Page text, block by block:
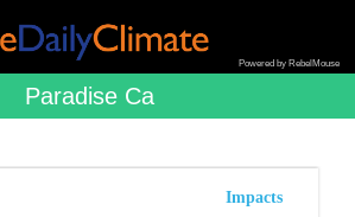
Powered by RebelMouse
Paradise Ca
Impacts